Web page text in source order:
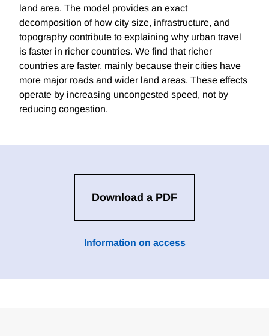
land area. The model provides an exact
decomposition of how city size, infrastructure, and
topography contribute to explaining why urban travel
is faster in richer countries. We find that richer
countries are faster, mainly because their cities have
more major roads and wider land areas. These effects
operate by increasing uncongested speed, not by
reducing congestion.
Download a PDF
Information on access